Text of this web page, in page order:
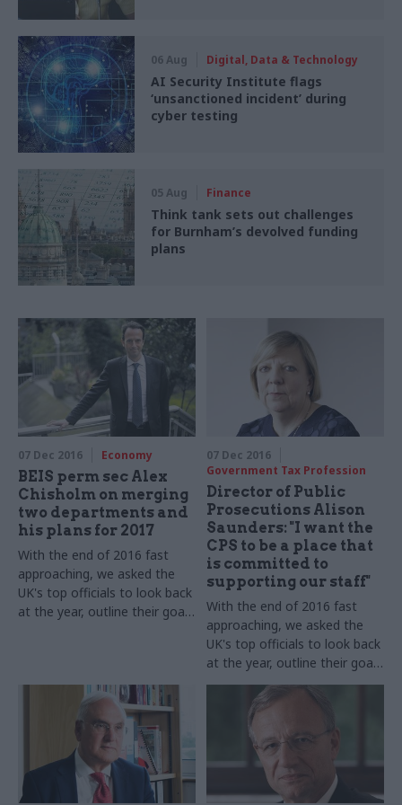
06 Aug Digital, Data & Technology
AI Security Institute flags
‘unsanctioned incident’ during
cyber testing
05 Aug Finance
Think tank sets out challenges
for Burnham’s devolved funding
plans
07 Dec 2016 Economy
BEIS perm sec Alex
Chisholm on merging
two departments and
his plans for 2017
With the end of 2016 fast
approaching, we asked the
UK's top officials to look back
at the year, outline their goals
secretary, Department for
Business, Energy and
Industrial Strategy
07 Dec 2016
Government Tax Profession
Director of Public
Prosecutions Alison
Saunders: "I want the
CPS to be a place that
is committed to
supporting our staff"
With the end of 2016 fast
approaching, we asked the
UK's top officials to look back
at the year, outline their goals
for 2017 – and shed some
light on their festive
favourites. Alison Saunders,
Director of Public
Prosecutions, takes part in
our annual perm secs round-
up​